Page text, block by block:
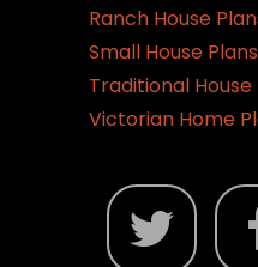
Ranch House
Small House Plans
Traditional House
Victorian Home